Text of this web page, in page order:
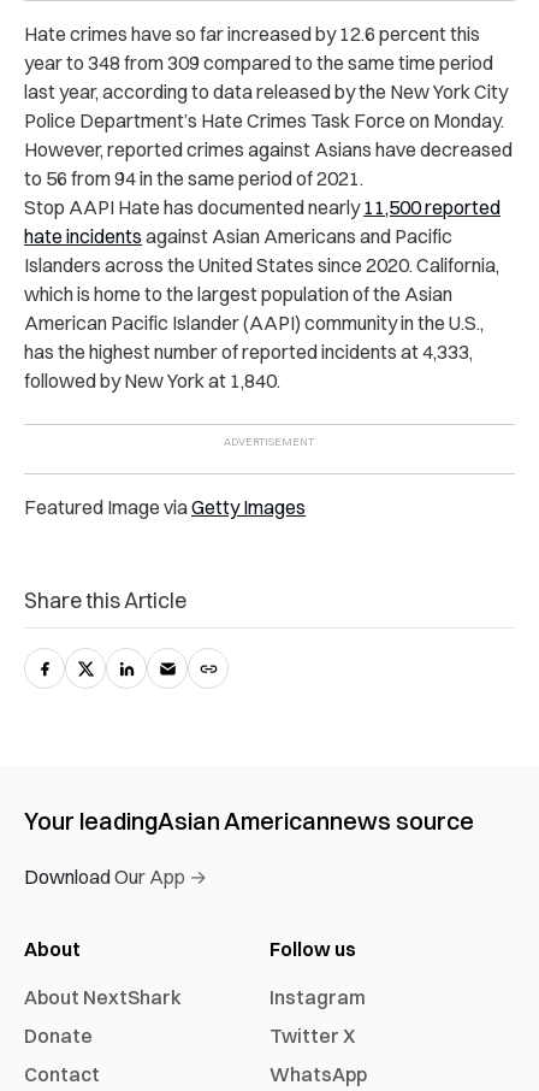
Hate crimes have so far increased by 12.6 percent this
year to 348 from 309 compared to the same time period
last year, according to data released by the New York City
Police Department’s Hate Crimes Task Force on Monday.
However, reported crimes against Asians have decreased
to 56 from 94 in the same period of 2021.
Stop AAPI Hate has documentednearly11,500 reported
hate incidents against Asian Americans and Pacific
Islanders across the United States since 2020. California,
which is home to the largest population of the Asian
American Pacific Islander (AAPI) community in the U.S.,
has the highest number of reported incidents at 4,333,
followed by New York at 1,840.
Featured Image viaGetty Images
Share this Article
Your leadingAsian Americannews source
Download Our App →
About
About NextShark
Donate
Contact
Follow us
Instagram
Twitter X
WhatsApp